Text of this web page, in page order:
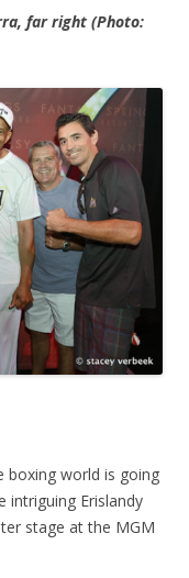
far right (Photo:
boxing world is going
intriguing Erislandy
stage at the MGM